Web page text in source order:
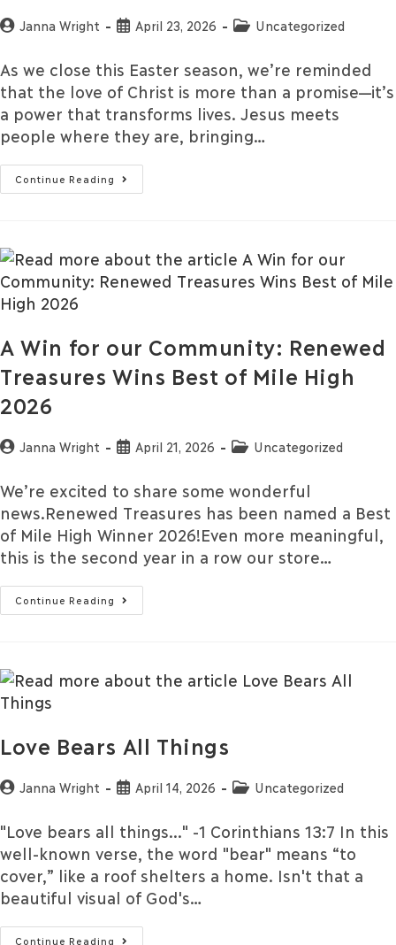
Janna Wright April 23, 2026 Uncategorized
As we close this Easter season, we’re reminded
that the love of Christ is more than a promise—it’s
a power that transforms lives. Jesus meets
people where they are, bringing…
Continue Reading
A Win for our Community: Renewed
Treasures Wins Best of Mile High
2026
Janna Wright April 21, 2026 Uncategorized
We’re excited to share some wonderful
news.Renewed Treasures has been named a Best
of Mile High Winner 2026!Even more meaningful,
this is the second year in a row our store…
Continue Reading
Love Bears All Things
Janna Wright April 14, 2026 Uncategorized
"Love bears all things..." -1 Corinthians 13:7 In this
well-known verse, the word "bear" means “to
cover,” like a roof shelters a home. Isn't that a
beautiful visual of God's…
Continue Reading